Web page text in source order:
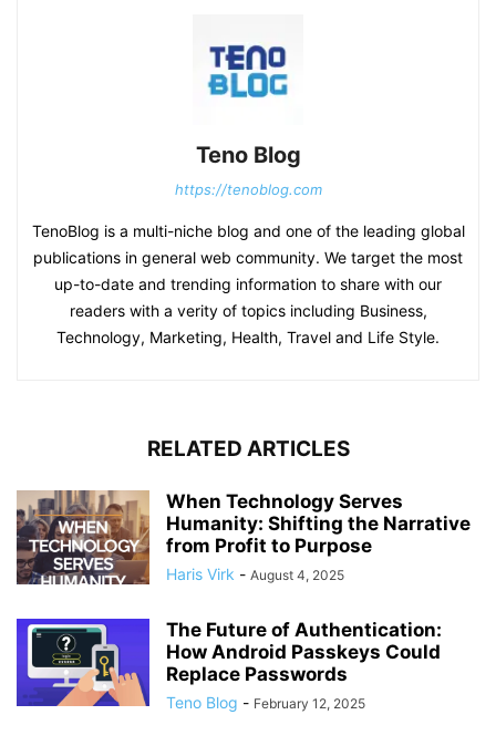
Teno Blog
https://tenoblog.com
TenoBlog is a multi-niche blog and one of the leading global
publications in general web community. We target the most
up-to-date and trending information to share with our
readers with a verity of topics including Business,
Technology, Marketing, Health, Travel and Life Style.
RELATED ARTICLES
When Technology Serves
Humanity: Shifting the Narrative
from Profit to Purpose
Haris Virk - August 4, 2025
The Future of Authentication:
How Android Passkeys Could
Replace Passwords
Teno Blog - February 12, 2025